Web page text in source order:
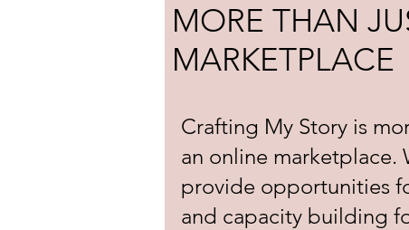
MORE THAN
MARKETPLACE
Crafting My Story is
an online marketplace.
provide opportunities
and capacity building